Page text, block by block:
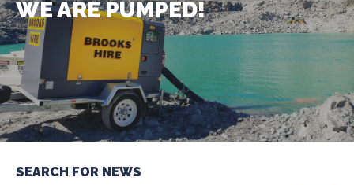
WE ARE PUMPED!
SEARCH FOR NEWS